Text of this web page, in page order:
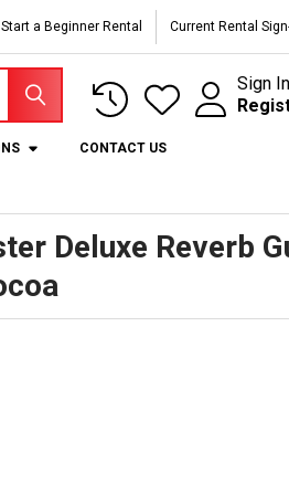
Start a Beginner Rental Current Rental
Sign In
CONTACT US
Deluxe Reverb